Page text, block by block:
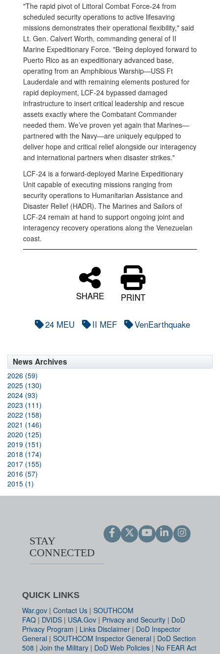
"The rapid pivot of Littoral Combat Force-24 from
scheduled security operations to active lifesaving
missions demonstrates their operational flexibility," said
Lt. Gen. Calvert Worth, commanding general of II
Marine Expeditionary Force. "Being deployed forward to
Puerto Rico as an expeditionary advanced base,
operating from an Amphibious Warship—USS Ft
Lauderdale and with remaining elements postured for
rapid deployment, LCF-24 bypassed damaged
infrastructure to insert critical leadership and rescue
assets exactly where the Combatant Commander
needed them. We’ve proven yet again that Marines—
partnered with the Navy—are uniquely equipped to
deliver hope and critical relief alongside our interagency
and international partners when disaster strikes."
LCF-24 is a forward-deployed Marine Expeditionary
Unit capable of executing missions ranging from
security operations to Humanitarian Assistance and
Disaster Relief (HADR). The Marines and Sailors of
LCF-24 remain at hand to support ongoing joint and
interagency recovery operations along the Venezuelan
coast.
SHARE PRINT
24 MEU II MEF VenEarthquake
News Archives
2026 (59)
2025 (130)
2024 (93)
2023 (111)
2022 (158)
2021 (146)
2020 (125)
2019 (151)
2018 (174)
2017 (155)
2016 (57)
2015 (1)
STAY
CONNECTED
QUICK LINKS
War.gov | Contact Us | SOUTHCOM
FAQ | DVIDS | USA.Gov | Privacy and Security | DoD
Privacy Program | Links Disclaimer | DoD Inspector
General | SOUTHCOM Inspector General | DoD Section
508 | Join the Military | DoD Web Policies | No FEAR Act